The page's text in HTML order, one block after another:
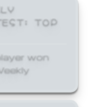
TOP
won